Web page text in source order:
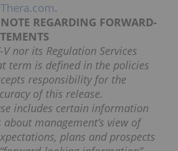
.
REGARDING FORWARD-
V nor its Regulation Services
term is defined in the policies
responsibility for the
of this release.
includes certain information
management’s view of
plans and prospects